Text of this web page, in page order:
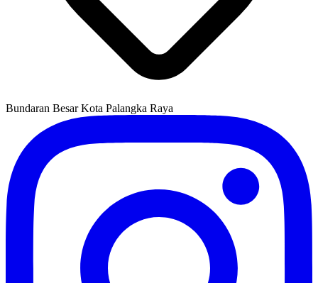
Bundaran Besar Kota Palangka Raya